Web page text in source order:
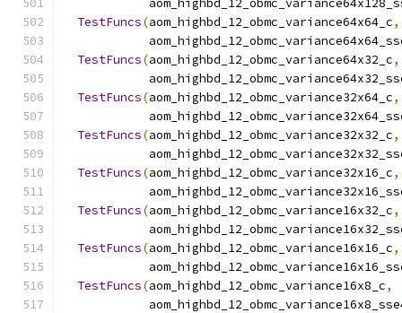
TestFuncs(aom_highbd_12_obmc_variance64x64_c,
TestFuncs(aom_highbd_12_obmc_variance64x32_c,
TestFuncs(aom_highbd_12_obmc_variance32x64_c,
TestFuncs(aom_highbd_12_obmc_variance32x32_c,
TestFuncs(aom_highbd_12_obmc_variance32x16_c,
TestFuncs(aom_highbd_12_obmc_variance16x32_c,
TestFuncs(aom_highbd_12_obmc_variance16x16_c,
TestFuncs(aom_highbd_12_obmc_variance16x8_c,